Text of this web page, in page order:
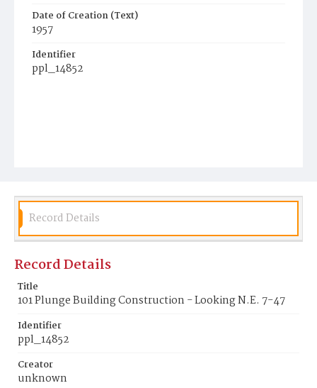
Date of Creation (Text)
1957
Identifier
ppl_14852
Record Details
Record Details
Title
101 Plunge Building Construction - Looking N.E. 7-47
Identifier
ppl_14852
Creator
unknown